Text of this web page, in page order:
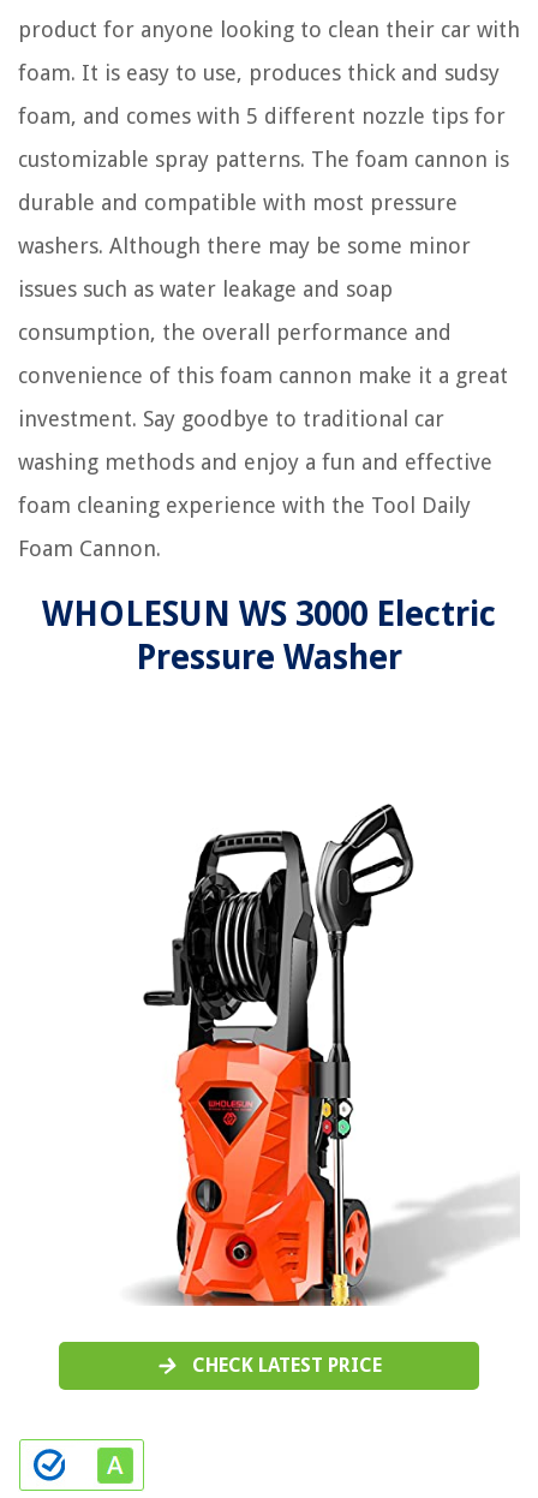
product for anyone looking to clean their car with
foam. It is easy to use, produces thick and sudsy
foam, and comes with 5 different nozzle tips for
customizable spray patterns. The foam cannon is
durable and compatible with most pressure
washers. Although there may be some minor
issues such as water leakage and soap
consumption, the overall performance and
convenience of this foam cannon make it a great
investment. Say goodbye to traditional car
washing methods and enjoy a fun and effective
foam cleaning experience with the Tool Daily
Foam Cannon.
WHOLESUN WS 3000 Electric
Pressure Washer
CHECK LATEST PRICE